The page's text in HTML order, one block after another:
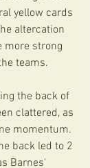
yellow cards
altercation
more strong
teams.
the back of
clattered, as
momentum.
back led to 2
Barnes'